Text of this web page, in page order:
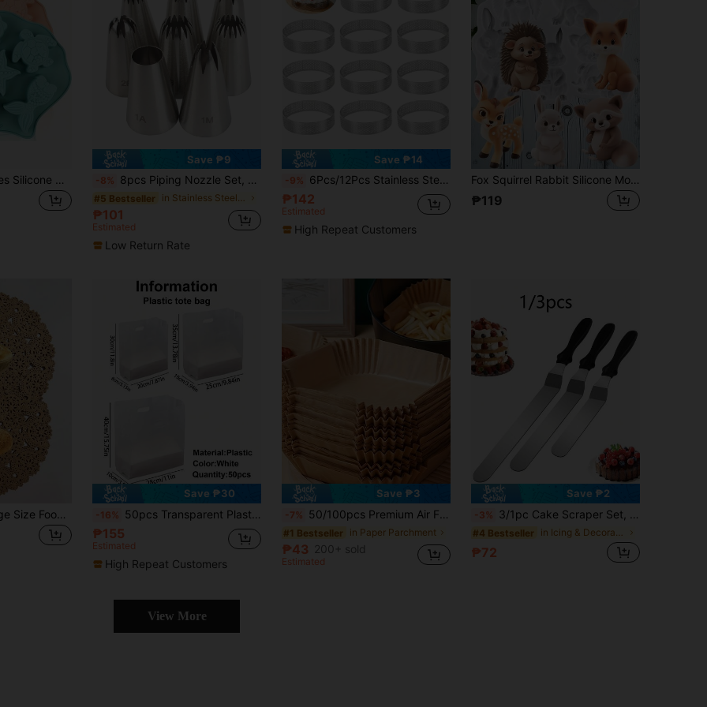
1/2pcs Ocean Series Silicone Cake Molds, High Temperature Resistant Baking Molds, Seahorse, Sea Turtle, Sea Fish, Shell, Starfish, Mermaid Tail, Conch And Other Marine Life Shapes, Suitable For Cake / Soap / Jelly / Chocolate / Cookie / Candy / Ice Cube Making, Home Baking / Party / Wedding Decoration, Birthday / Valentine's Day / Christmas Gift
Save ₱9
-8% 8pcs Piping Nozzle Set, 6-Tooth, 8-Tooth, 15-Tooth Medium Sizes Stainless Steel Baking Cookie Cake Decorating Cream Icing Nozzle Mouths, Mother's Day Gift Back To School
#5 Bestseller in Stainless Steel Piping Bags & Tips
₱101
Estimated
Low Return Rate
Save ₱14
-9% 6Pcs/12Pcs Stainless Steel Round Tart Rings Set - Perforated Mousses & Dessert Circles, Cookie Cutters, Fruit Tart Molds, French Cheesecake Baking Tools For Christmas, Easter, Thanksgiving
₱142
Estimated
High Repeat Customers
Fox Squirrel Rabbit Silicone Mold Sika Deer Fondant Molds Animal Themed Cake Decoration Cupcake Topper Candy Chocolate Polymer Clay Gum Paste
₱119
100pcs Brown Large Size Food Pads, Everyday Casual Household Items
Save ₱30
-16% 50pcs Transparent Plastic Gift Bags With Handles - Suitable For Salads, Cakes, Pizzas, Breads, Desserts, Cookies And Candies - Ideal For Weddings, Birthdays And Parties
₱155
Estimated
High Repeat Customers
Save ₱3
-7% 50/100pcs Premium Air Fryer Parchment Paper - Thick Non-Stick, Suitable For 2-8 Qt Air Fryers - Essential Kitchen & Dining Accessory, For Frying, Baking And Microwave, Practical Air Fryer Liners, Ideal For Baking Cakes
#1 Bestseller in Paper Parchment
₱43 200+ sold
Estimated
Save ₱2
-3% 3/1pc Cake Scraper Set, Stainless Steel Cream Scraper, Used For Cake Smoothing - 6 Inch, 8 Inch, 10 Inch Cake Decorating Tools, Back To School Season
#4 Bestseller in Icing & Decorating Spatulas
₱72
View More